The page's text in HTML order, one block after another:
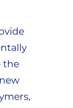
the